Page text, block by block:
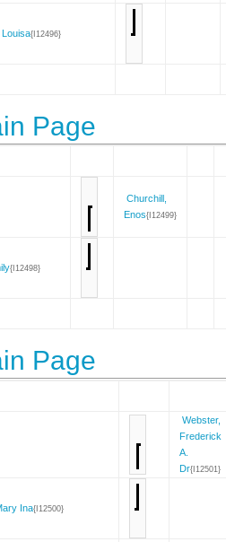
{I12496}
Page
Churchill,
Enos{I12499}
{I12498}
Page
Webster,
Frederick
A.
Dr{I12501}
Ina{I12500}